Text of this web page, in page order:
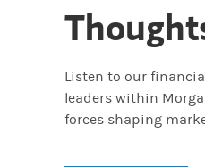
Listen to our
leaders within
forces shaping